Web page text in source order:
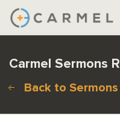
Carmel Sermons
Back to Sermons